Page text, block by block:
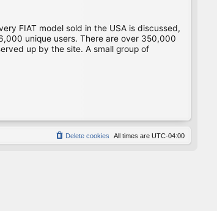
FIAT model sold in the USA is discussed,
unique users. There are over 350,000
up by the site. A small group of
All times are UTC-04:00
Delete cookies